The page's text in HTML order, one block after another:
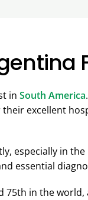
in South America
excellent
especially in
essential
75th in the